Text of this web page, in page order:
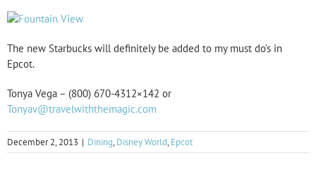
The new Starbucks will definitely be added to my must do’s in
Epcot.
Tonya Vega – (800) 670-4312×142 or
Tonyav@travelwiththemagic.com
December 2, 2013 | Dining, Disney World, Epcot